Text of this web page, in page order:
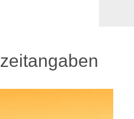
zeitangaben